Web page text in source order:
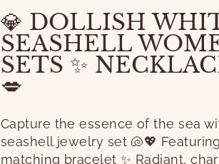
💎 DOLLISH
SEASHELL
SETS ✨
💋
Capture the essence of the sea
seashell jewelry set 🐚💖
matching bracelet ✨ Radiant,